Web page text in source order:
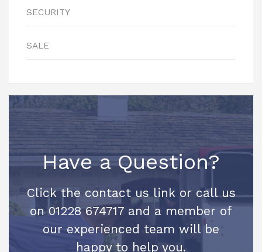
SECURITY
SALE
Have a Question?
Click the contact us link or call us
on 01228 674717 and a member of
our experienced team will be
happy to help you.